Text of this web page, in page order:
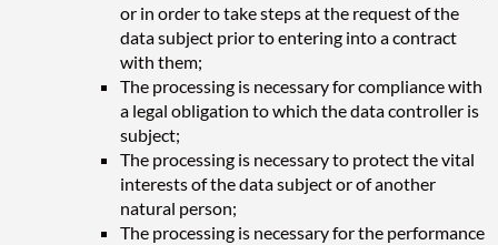
or in order to take steps at the request of the
data subject prior to entering into a contract
with them;
The processing is necessary for compliance with
a legal obligation to which the data controller is
subject;
The processing is necessary to protect the vital
interests of the data subject or of another
natural person;
The processing is necessary for the performance